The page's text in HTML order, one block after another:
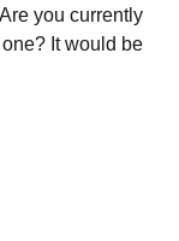
you currently
It would be